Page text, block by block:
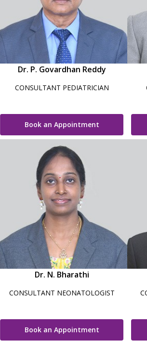
Dr. P. Govardhan Reddy
CONSULTANT PEDIATRICIAN
Book an Appointment
Dr. N. Bharathi
CONSULTANT NEONATOLOGIST
Book an Appointment